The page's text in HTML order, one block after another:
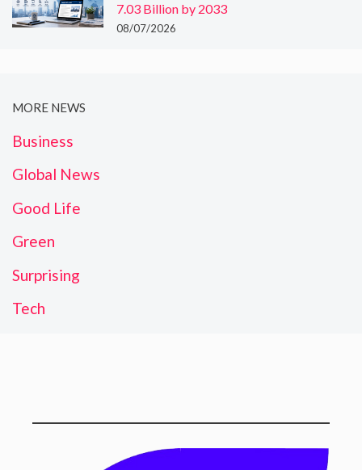
7.03 Billion by 2033
08/07/2026
MORE NEWS
Business
Global News
Good Life
Green
Surprising
Tech